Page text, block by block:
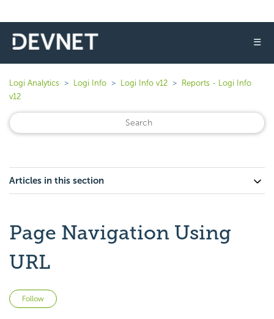
☰
Logi Analytics Logi Info Logi Info v12
Reports - Logi Info
v12
Articles in this section
Page Navigation Using
URL
Follow